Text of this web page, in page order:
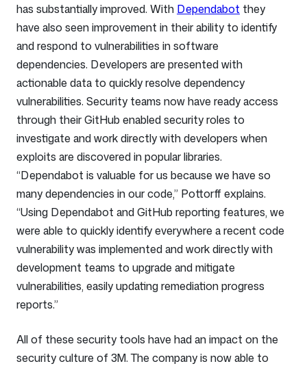
has substantially improved. With Dependabot they
have also seen improvement in their ability to identify
and respond to vulnerabilities in software
dependencies. Developers are presented with
actionable data to quickly resolve dependency
vulnerabilities. Security teams now have ready access
through their GitHub enabled security roles to
investigate and work directly with developers when
exploits are discovered in popular libraries.
“Dependabot is valuable for us because we have so
many dependencies in our code,” Pottorff explains.
“Using Dependabot and GitHub reporting features, we
were able to quickly identify everywhere a recent code
vulnerability was implemented and work directly with
development teams to upgrade and mitigate
vulnerabilities, easily updating remediation progress
reports.”
All of these security tools have had an impact on the
security culture of 3M. The company is now able to